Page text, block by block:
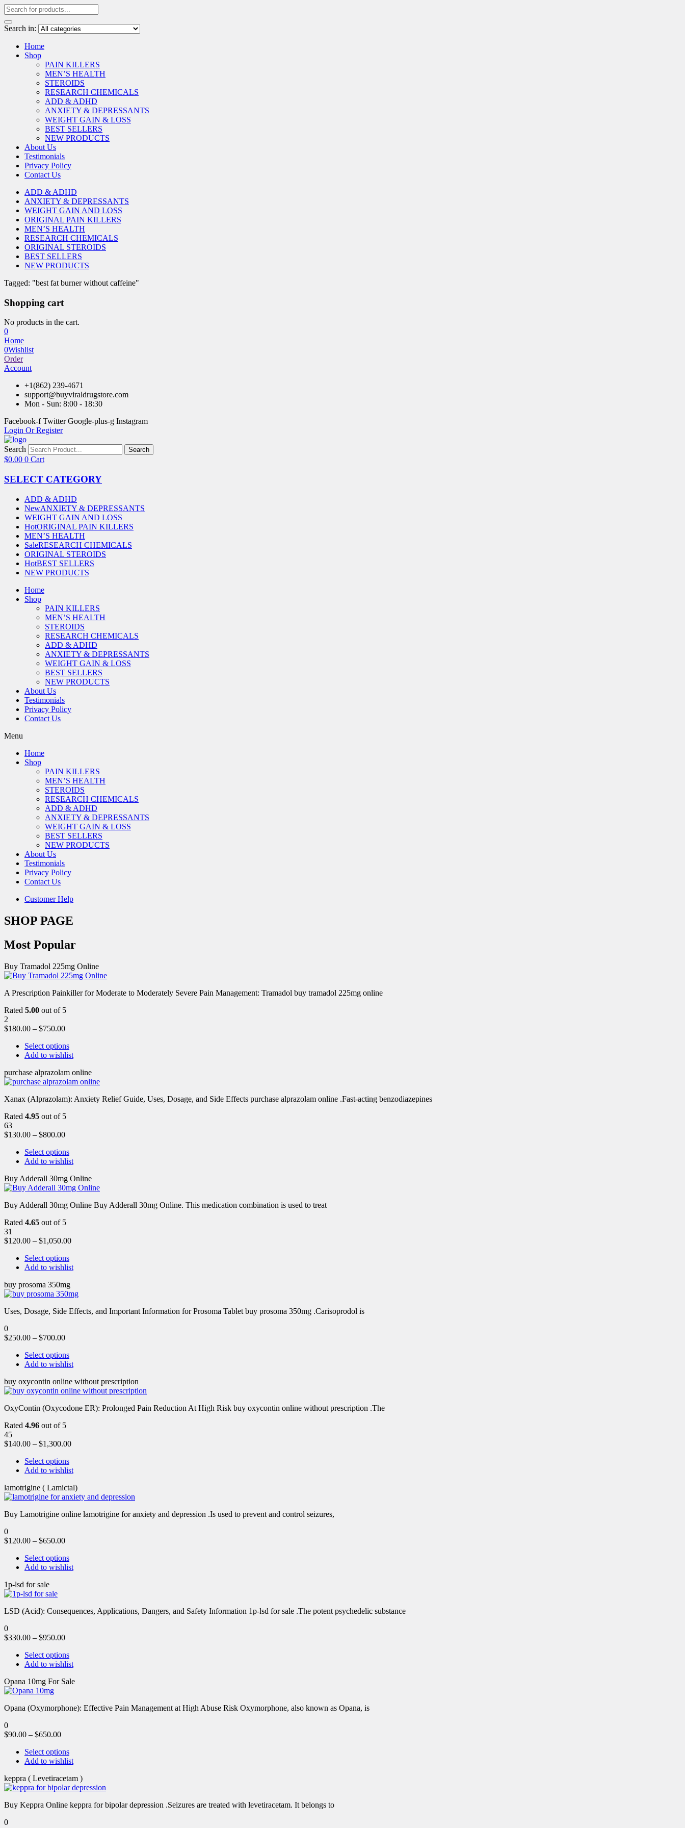
Search in:
Home
Shop
PAIN KILLERS
MEN’S HEALTH
STEROIDS
RESEARCH CHEMICALS
ADD & ADHD
ANXIETY & DEPRESSANTS
WEIGHT GAIN & LOSS
BEST SELLERS
NEW PRODUCTS
About Us
Testimonials
Privacy Policy
Contact Us
ADD & ADHD
ANXIETY & DEPRESSANTS
WEIGHT GAIN AND LOSS
ORIGINAL PAIN KILLERS
MEN’S HEALTH
RESEARCH CHEMICALS
ORIGINAL STEROIDS
BEST SELLERS
NEW PRODUCTS
Tagged: "best fat burner without caffeine"
Shopping cart
No products in the cart.
0
Home
0Wishlist
Order
Account
+1(862) 239-4671
support@buyviraldrugstore.com
Mon - Sun: 8:00 - 18:30
Facebook-f Twitter Google-plus-g Instagram
Login Or Register
Search Search
$0.00 0 Cart
SELECT CATEGORY
ADD & ADHD
NewANXIETY & DEPRESSANTS
WEIGHT GAIN AND LOSS
HotORIGINAL PAIN KILLERS
MEN’S HEALTH
SaleRESEARCH CHEMICALS
ORIGINAL STEROIDS
HotBEST SELLERS
NEW PRODUCTS
Home
Shop
PAIN KILLERS
MEN’S HEALTH
STEROIDS
RESEARCH CHEMICALS
ADD & ADHD
ANXIETY & DEPRESSANTS
WEIGHT GAIN & LOSS
BEST SELLERS
NEW PRODUCTS
About Us
Testimonials
Privacy Policy
Contact Us
Menu
Home
Shop
PAIN KILLERS
MEN’S HEALTH
STEROIDS
RESEARCH CHEMICALS
ADD & ADHD
ANXIETY & DEPRESSANTS
WEIGHT GAIN & LOSS
BEST SELLERS
NEW PRODUCTS
About Us
Testimonials
Privacy Policy
Contact Us
Customer Help
SHOP PAGE
Most Popular
Buy Tramadol 225mg Online
A Prescription Painkiller for Moderate to Moderately Severe Pain Management: Tramadol buy tramadol 225mg online
Rated 5.00 out of 5
2
$180.00 – $750.00
Select options
Add to wishlist
purchase alprazolam online
Xanax (Alprazolam): Anxiety Relief Guide, Uses, Dosage, and Side Effects purchase alprazolam online .Fast-acting benzodiazepines
Rated 4.95 out of 5
63
$130.00 – $800.00
Select options
Add to wishlist
Buy Adderall 30mg Online
Buy Adderall 30mg Online Buy Adderall 30mg Online. This medication combination is used to treat
Rated 4.65 out of 5
31
$120.00 – $1,050.00
Select options
Add to wishlist
buy prosoma 350mg
Uses, Dosage, Side Effects, and Important Information for Prosoma Tablet buy prosoma 350mg .Carisoprodol is
0
$250.00 – $700.00
Select options
Add to wishlist
buy oxycontin online without prescription
OxyContin (Oxycodone ER): Prolonged Pain Reduction At High Risk buy oxycontin online without prescription .The
Rated 4.96 out of 5
45
$140.00 – $1,300.00
Select options
Add to wishlist
lamotrigine ( Lamictal)
Buy Lamotrigine online lamotrigine for anxiety and depression .Is used to prevent and control seizures,
0
$120.00 – $650.00
Select options
Add to wishlist
1p-lsd for sale
LSD (Acid): Consequences, Applications, Dangers, and Safety Information 1p-lsd for sale .The potent psychedelic substance
0
$330.00 – $950.00
Select options
Add to wishlist
Opana 10mg For Sale
Opana (Oxymorphone): Effective Pain Management at High Abuse Risk Oxymorphone, also known as Opana, is
0
$90.00 – $650.00
Select options
Add to wishlist
keppra ( Levetiracetam )
Buy Keppra Online keppra for bipolar depression​ .Seizures are treated with levetiracetam. It belongs to
0